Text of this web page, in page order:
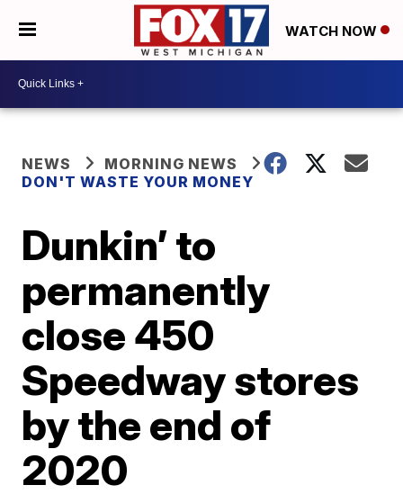
WATCH NOW
NEWS
MORNING NEWS
DON'T WASTE YOUR MONEY
Dunkin’ to
permanently
close 450
Speedway stores
by the end of
2020